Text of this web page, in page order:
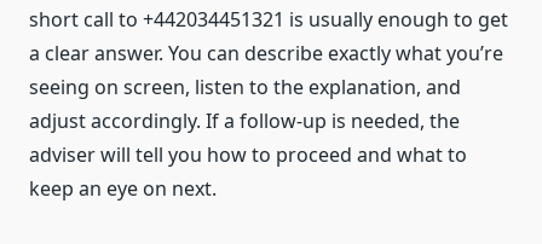
short call to +442034451321 is usually enough to get
a clear answer. You can describe exactly what you’re
seeing on screen, listen to the explanation, and
adjust accordingly. If a follow-up is needed, the
adviser will tell you how to proceed and what to
keep an eye on next.